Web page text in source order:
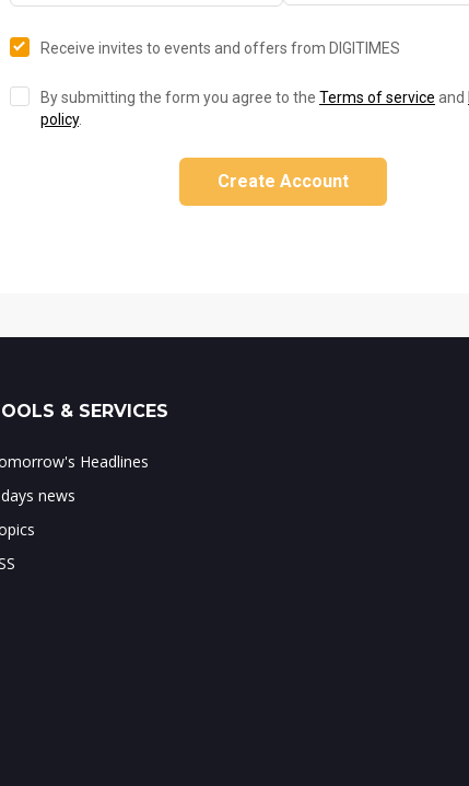
Receive invites to events and offers from DIGITIMES
By submitting the form you agree to the Terms of service and
policy.
Create Account
& SERVICES
Headlines
news